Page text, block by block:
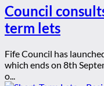
Council
term lets
Fife Council has
which ends on 8th
o...